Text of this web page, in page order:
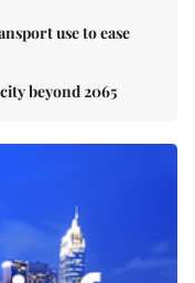
use to ease
beyond 2065